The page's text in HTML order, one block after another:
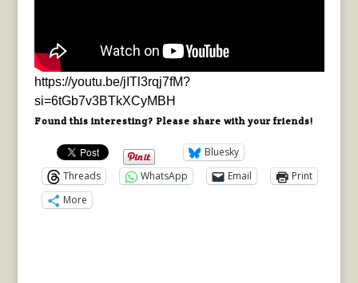
https://youtu.be/jITl3rqj7fM?
si=6tGb7v3BTkXCyMBH
Found this interesting? Please share with your friends!
Bluesky
Threads
WhatsApp Email
Print
More